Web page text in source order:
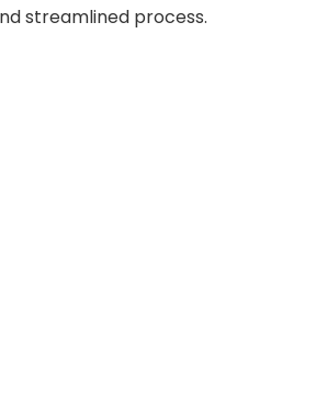
streamlined process.